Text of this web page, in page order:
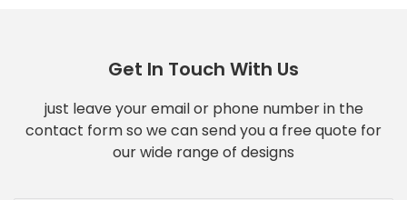
Get In Touch With Us
just leave your email or phone number in the
contact form so we can send you a free quote for
our wide range of designs